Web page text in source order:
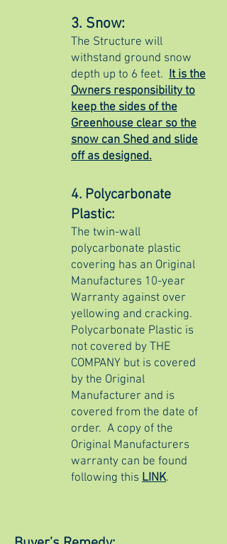
3. Snow:
The Structure will
withstand ground snow
depth up to 6 feet. It is the
Owners responsibility to
keep the sides of the
Greenhouse clear so the
snow can Shed and slide
off as designed.
4. Polycarbonate
Plastic:
​The twin-wall
polycarbonate plastic
covering has an Original
Manufactures 10-year
Warranty against over
yellowing and cracking.
Polycarbonate Plastic is
not covered by THE
COMPANY but is covered
by the Original
Manufacturer and is
covered from the date of
order. A copy of the
Original Manufacturers
warranty can be found
following this LINK.